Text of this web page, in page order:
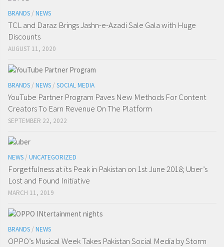
BRANDS / NEWS
TCL and Daraz Brings Jashn-e-Azadi Sale Gala with Huge
Discounts
AUGUST 11, 2020
BRANDS / NEWS / SOCIAL MEDIA
YouTube Partner Program Paves New Methods For Content
Creators To Earn Revenue On The Platform
SEPTEMBER 22, 2022
NEWS / UNCATEGORIZED
Forgetfulness at its Peak in Pakistan on 1st June 2018; Uber’s
Lost and Found Initiative
MARCH 11, 2019
BRANDS / NEWS
OPPO’s Musical Week Takes Pakistan Social Media by Storm